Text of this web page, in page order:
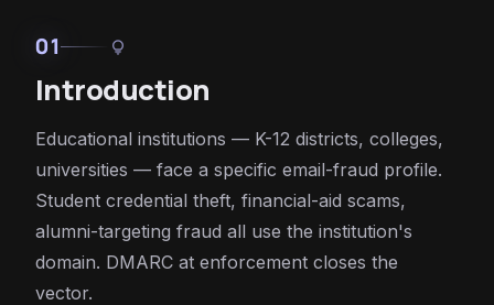
01 lightbulb
Introduction
Educational institutions — K-12 districts, colleges,
universities — face a specific email-fraud profile.
Student credential theft, financial-aid scams,
alumni-targeting fraud all use the institution's
domain. DMARC at enforcement closes the
vector.